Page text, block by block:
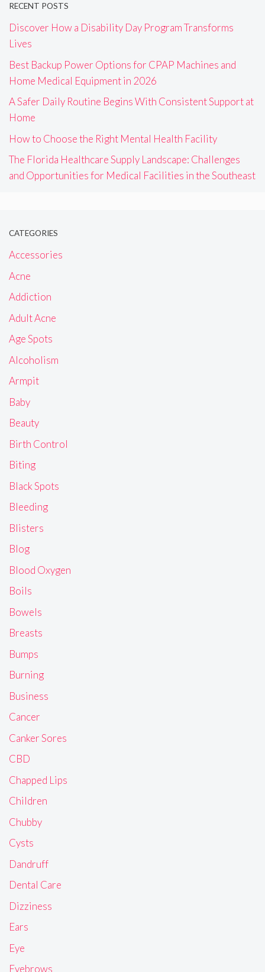
RECENT POSTS
Discover How a Disability Day Program Transforms
Lives
Best Backup Power Options for CPAP Machines and
Home Medical Equipment in 2026
A Safer Daily Routine Begins With Consistent Support at
Home
How to Choose the Right Mental Health Facility
The Florida Healthcare Supply Landscape: Challenges
and Opportunities for Medical Facilities in the Southeast
CATEGORIES
Accessories
Acne
Addiction
Adult Acne
Age Spots
Alcoholism
Armpit
Baby
Beauty
Birth Control
Biting
Black Spots
Bleeding
Blisters
Blog
Blood Oxygen
Boils
Bowels
Breasts
Bumps
Burning
Business
Cancer
Canker Sores
CBD
Chapped Lips
Children
Chubby
Cysts
Dandruff
Dental Care
Dizziness
Ears
Eye
Eyebrows